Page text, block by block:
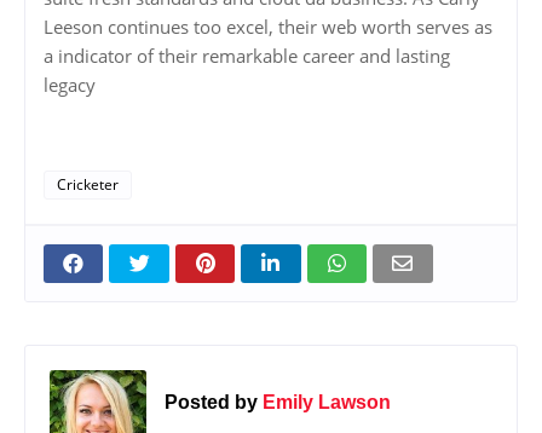
Leeson continues too excel, their web worth serves as
a indicator of their remarkable career and lasting
legacy
Cricketer
Posted by Emily Lawson